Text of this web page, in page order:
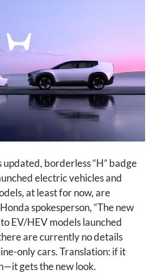
borderless “H” badge
electric vehicles and
at least for now, are
spokesperson, “The new
EV/HEV models launched
are currently no details
only cars. Translation: if it
gets the new look.